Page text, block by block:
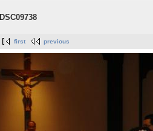
DSC09738
first previous